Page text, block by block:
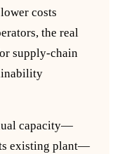
costs
the real
supply‑chain
capacity—
existing plant—